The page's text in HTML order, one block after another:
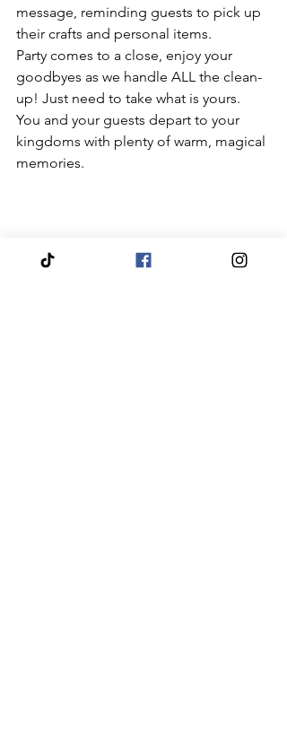
message, reminding guests to pick up
their crafts and personal items.
Party comes to a close, enjoy your
goodbyes as we handle ALL the clean-
up! Just need to take what is yours.
You and your guests depart to your
kingdoms with plenty of warm, magical
memories.